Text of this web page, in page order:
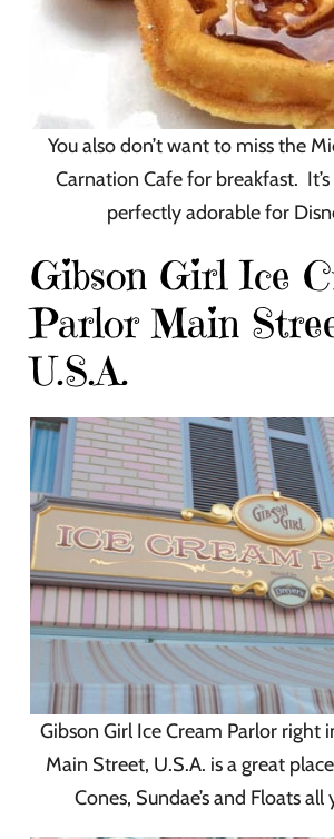
You also don’t want to miss the
Carnation Cafe for breakfast.
perfectly adorable for
Gibson Girl Ice
Parlor Main
U.S.A.
Gibson Girl Ice Cream Parlor right
Main Street, U.S.A. is a great
Cones, Sundae’s and Floats